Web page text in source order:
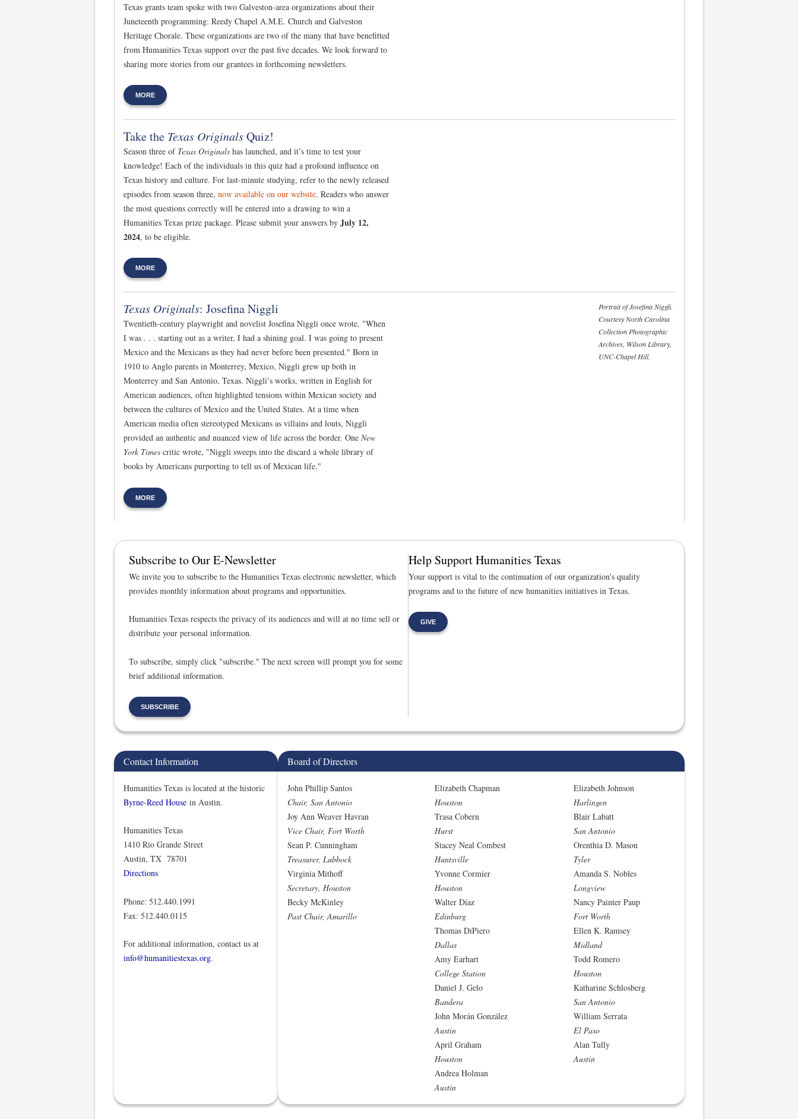
Texas grants team spoke with two Galveston-area organizations about their
Juneteenth programming: Reedy Chapel A.M.E. Church and Galveston
Heritage Chorale. These organizations are two of the many that have benefitted
from Humanities Texas support over the past five decades. We look forward to
sharing more stories from our grantees in forthcoming newsletters.
MORE
Take the Texas OriginalsQuiz!
Season three of Texas Originals has launched, and it’s time to test your
knowledge! Each of the individuals in this quiz had a profound influence on
Texas history and culture. For last-minute studying, refer to the newly released
episodes from season three, now available on our website. Readers who answer
the most questions correctly will be entered into a drawing to win a
Humanities Texas prize package. Please submit your answers by July 12,
2024, to be eligible.
MORE
Texas Originals: Josefina Niggli
Twentieth-century playwright and novelist Josefina Niggli once wrote, "When
I was . . . starting out as a writer, I had a shining goal. I was going to present
Mexico and the Mexicans as they had never before been presented." Born in
1910 to Anglo parents in Monterrey, Mexico, Niggli grew up both in
Monterrey and San Antonio, Texas. Niggli’s works, written in English for
American audiences, often highlighted tensions within Mexican society and
between the cultures of Mexico and the United States. At a time when
American media often stereotyped Mexicans as villains and louts, Niggli
provided an authentic and nuanced view of life across the border. One New
York Times critic wrote, "Niggli sweeps into the discard a whole library of
books by Americans purporting to tell us of Mexican life."
MORE
Portrait of Josefina Niggli.
Courtesy North Carolina
Collection Photographic
Archives, Wilson Library,
UNC-Chapel Hill.
Subscribe to Our E-Newsletter
We invite you to subscribe to the Humanities Texas electronic newsletter, which
provides monthly information about programs and opportunities.
Humanities Texas respects the privacy of its audiences and will at no time sell or
distribute your personal information.
To subscribe, simply click "subscribe." The next screen will prompt you for some
brief additional information.
SUBSCRIBE
Help Support Humanities Texas
Your support is vital to the continuation of our organization's quality
programs and to the future of new humanities initiatives in Texas.
GIVE
Contact Information
Humanities Texas is located at the historic
Byrne-Reed House in Austin.
Humanities Texas
1410 Rio Grande Street
Austin, TX 78701
Directions
Phone: 512.440.1991
Fax: 512.440.0115
For additional information, contact us at
info@humanitiestexas.org.
Board of Directors
John Phillip Santos
Chair, San Antonio
Joy Ann Weaver Havran
Vice Chair, Fort Worth
Sean P. Cunningham
Treasurer, Lubbock
Virginia Mithoff
Secretary, Houston
Becky McKinley
Past Chair, Amarillo
Elizabeth Chapman
Houston
Trasa Cobern
Hurst
Stacey Neal Combest
Huntsville
Yvonne Cormier
Houston
Walter Díaz
Edinburg
Thomas DiPiero
Dallas
Amy Earhart
College Station
Daniel J. Gelo
Bandera
John Morán González
Austin
April Graham
Houston
Andrea Holman
Austin
Elizabeth Johnson
Harlingen
Blair Labatt
San Antonio
Orenthia D. Mason
Tyler
Amanda S. Nobles
Longview
Nancy Painter Paup
Fort Worth
Ellen K. Ramsey
Midland
Todd Romero
Houston
Katharine Schlosberg
San Antonio
William Serrata
El Paso
Alan Tully
Austin